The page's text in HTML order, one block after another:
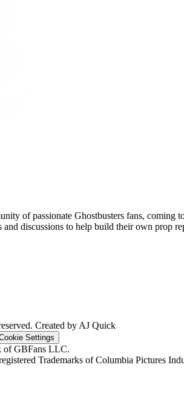
of passionate Ghostbusters fans, coming
discussions to help build their own prop
Created by AJ Quick
Settings
of GBFans LLC.
Trademarks of Columbia Pictures